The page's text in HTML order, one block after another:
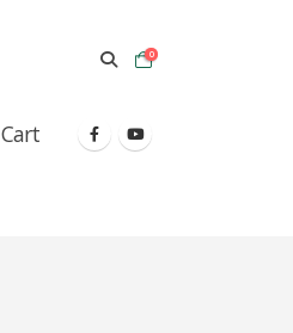
0
Cart